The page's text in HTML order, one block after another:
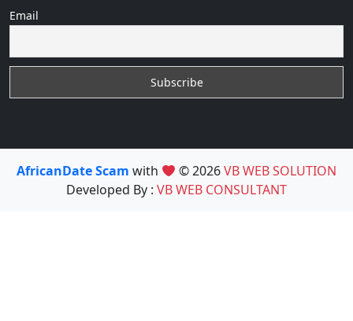
Email
AfricanDate Scam with © 2026VB WEB SOLUTION
Developed By : VB WEB CONSULTANT